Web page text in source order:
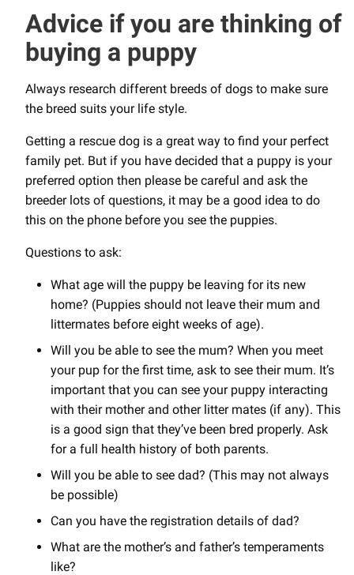
Advice if you are thinking of
buying a puppy
Always research different breeds of dogs to make sure
the breed suits your life style.
Getting a rescue dog is a great way to find your perfect
family pet. But if you have decided that a puppy is your
preferred option then please be careful and ask the
breeder lots of questions, it may be a good idea to do
this on the phone before you see the puppies.
Questions to ask:
What age will the puppy be leaving for its new
home? (Puppies should not leave their mum and
littermates before eight weeks of age).
Will you be able to see the mum? When you meet
your pup for the first time, ask to see their mum. It’s
important that you can see your puppy interacting
with their mother and other litter mates (if any). This
is a good sign that they’ve been bred properly. Ask
for a full health history of both parents.
Will you be able to see dad? (This may not always
be possible)
Can you have the registration details of dad?
What are the mother’s and father’s temperaments
like?